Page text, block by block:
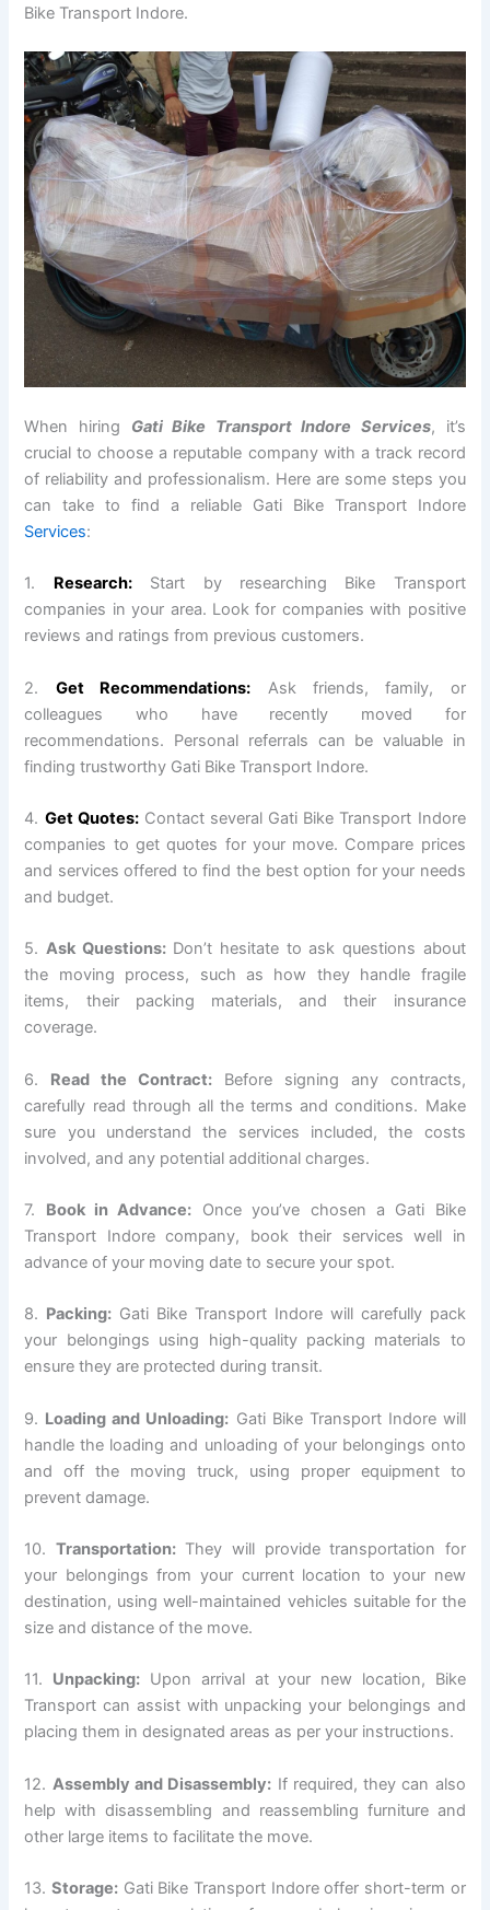
Bike Transport Indore.
When hiring Gati Bike Transport Indore Services, it’s
crucial to choose a reputable company with a track record
of reliability and professionalism. Here are some steps you
can take to find a reliable Gati Bike Transport Indore
Services:
1. Research:Start by researching Bike Transport
companies in your area. Look for companies with positive
reviews and ratings from previous customers.
2. Get Recommendations: Ask friends, family, or
colleagues who have recently moved for
recommendations. Personal referrals can be valuable in
finding trustworthy Gati Bike Transport Indore.
4. Get Quotes:Contact several Gati Bike Transport Indore
companies to get quotes for your move. Compare prices
and services offered to find the best option for your needs
and budget.
5.Ask Questions:Don’t hesitate to ask questions about
the moving process, such as how they handle fragile
items, their packing materials, and their insurance
coverage.
6. Read the Contract: Before signing any contracts,
carefully read through all the terms and conditions. Make
sure you understand the services included, the costs
involved, and any potential additional charges.
7. Book in Advance: Once you’ve chosen a Gati Bike
Transport Indore company, book their services well in
advance of your moving date to secure your spot.
8. Packing: Gati Bike Transport Indore will carefully pack
your belongings using high-quality packing materials to
ensure they are protected during transit.
9. Loading and Unloading: Gati Bike Transport Indore will
handle the loading and unloading of your belongings onto
and off the moving truck, using proper equipment to
prevent damage.
10. Transportation:They will provide transportation for
your belongings from your current location to your new
destination, using well-maintained vehicles suitable for the
size and distance of the move.
11. Unpacking: Upon arrival at your new location, Bike
Transport can assist with unpacking your belongings and
placing them in designated areas as per your instructions.
12. Assembly and Disassembly: If required, they can also
help with disassembling and reassembling furniture and
other large items to facilitate the move.
13.Storage: Gati Bike Transport Indore offer short-term or